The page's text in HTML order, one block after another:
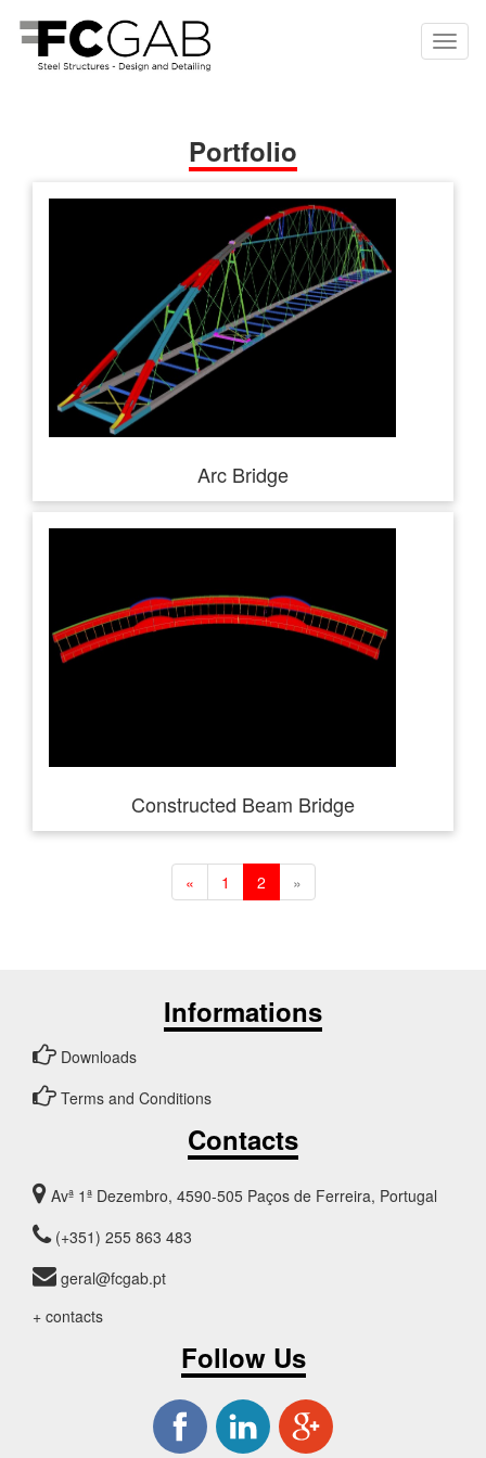
Portfolio
Arc Bridge
Constructed Beam Bridge
« 1 2 »
Informations
Downloads
Terms and Conditions
Contacts
Avª 1ª Dezembro, 4590-505 Paços de Ferreira, Portugal
(+351) 255 863 483
geral@fcgab.pt
+ contacts
Follow Us